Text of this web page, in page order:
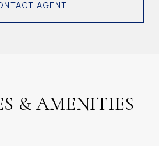
AGENT
& AMENITIES